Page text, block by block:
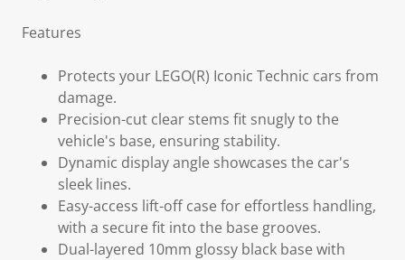
Features
Protects your LEGO(R) Iconic Technic cars from
damage.
Precision-cut clear stems fit snugly to the
vehicle's base, ensuring stability.
Dynamic display angle showcases the car's
sleek lines.
Easy-access lift-off case for effortless handling,
with a secure fit into the base grooves.
Dual-layered 10mm glossy black base with